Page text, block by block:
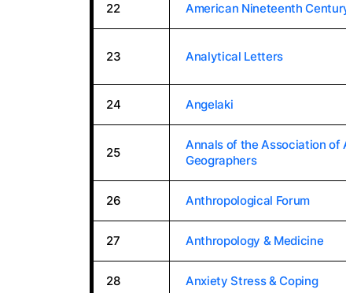
22 American Nineteenth
23 Analytical Letters
24 Angelaki
25
Annals of the Association of
Geographers
26 Anthropological Forum
27 Anthropology & Medicine
28 Anxiety Stress & Coping